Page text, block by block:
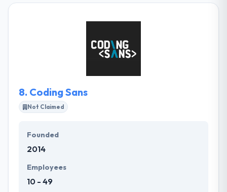
role-models in their industry. They have experienced
enterprise and they have built numerous mobile
apps. It is one of the best company in Hungary.
8. Coding Sans
Not Claimed
Founded
2014
Employees
10 - 49